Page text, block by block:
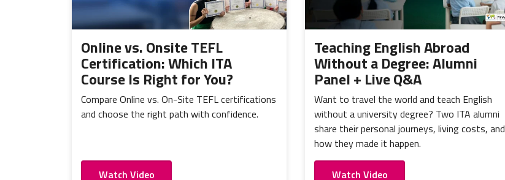
Online vs. Onsite TEFL
Certification: Which ITA
Course Is Right for You?
Compare Online vs. On-Site TEFL certifications
and choose the right path with confidence.
Watch Video
Teaching English Abroad
Without a Degree: Alumni
Panel + Live Q&A
Want to travel the world and teach English
without a university degree? Two ITA alumni
share their personal journeys, living costs, and
how they made it happen.
Watch Video